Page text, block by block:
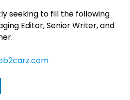
seeking to fill the following
Editor, Senior Writer, and